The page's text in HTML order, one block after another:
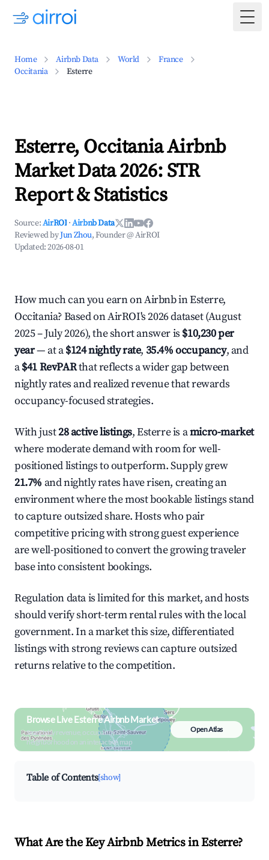
Home Airbnb Data World
France
Occitania
Esterre
Esterre, Occitania Airbnb
Market Data 2026: STR
Report & Statistics
Source:AirROI ·Airbnb Data
Reviewed byJun Zhou, Founder @ AirROI
Updated:2026-08-01
How much can you earn on Airbnb in Esterre,
Occitania? Based on AirROI's 2026 dataset (August
2025 – July 2026), the short answer is $10,230 per
year— at a$124 nightly rate, 35.4% occupancy, and
a$41 RevPARthat reflects a wider gap between
nightly rates and realized revenue that rewards
occupancy-focused strategies.
With just28 active listings, Esterre is amicro-market
where moderate demand with room for well-
positioned listings to outperform. Supply grew
21.7% and nightly rates have risen, creating an
environment where the most bookable listings stand
to capture outsized share. Hosts who pair
competitive pricing with strong guest experience
are well-positioned to convert the growing traveler
base into consistent bookings.
Regulation data is limited for this market, and hosts
should verify short-term rental rules with the local
government. In a market this size, differentiated
listings with strong reviews can capture outsized
returns relative to the competition.
Browse Live Esterre Airbnb Market
Search by revenue, occupancy &
neighborhood on an interactive map
Open Atlas
Table of Contents[show]
What Are the Key Airbnb Metrics in Esterre?